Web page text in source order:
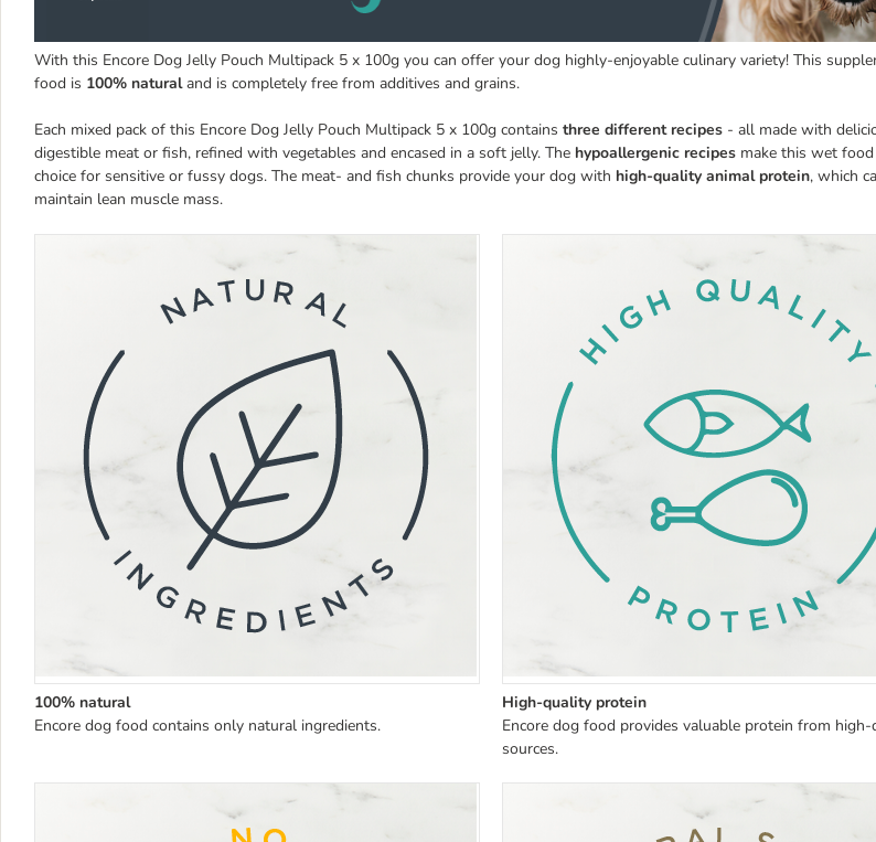
With this Encore Dog Jelly Pouch Multipack 5 x 100g you can offer your dog highly-enjoyable culinary variety! This
food is 100% naturaland is completely free from additives and grains.
Each mixed pack of this Encore Dog Jelly Pouch Multipack 5 x 100g contains three different recipes - all made with
digestible meat or fish, refined with vegetables and encased in a soft jelly. The hypoallergenic recipes make this wet
choice for sensitive or fussy dogs. The meat- and fish chunks provide your dog with high-quality animal protein, which
maintain lean muscle mass.
100% natural
Encore dog food contains only natural ingredients.
High-quality protein
Encore dog food provides valuable protein from
sources.